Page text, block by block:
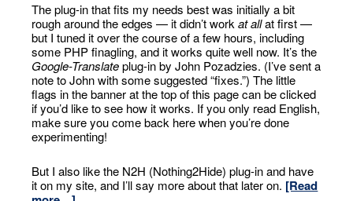
The plug-in that fits my needs best was initially a bit
rough around the edges — it didn’t workat allat first —
but I tuned it over the course of a few hours, including
some PHP finagling, and it works quite well now. It’s the
Google-Translateplug-in by John Pozadzies. (I’ve sent a
note to John with some suggested “fixes.”) The little
flags in the banner at the top of this page can be clicked
if you’d like to see how it works. If you only read English,
make sure you come back here when you’re done
experimenting!
But I also like the N2H (Nothing2Hide) plug-in and have
it on my site, and I’ll say more about that later on. [Read